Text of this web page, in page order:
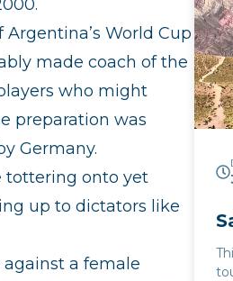
World Cup
made coach of the
who might
preparation was
Germany.
tottering onto yet
up to dictators like
a female